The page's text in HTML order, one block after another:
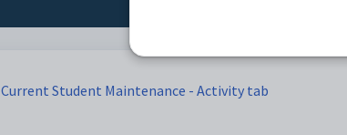
Current Student Maintenance - Activity tab